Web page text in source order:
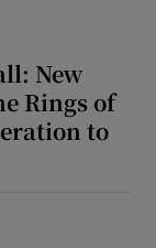
New
Rings of
to